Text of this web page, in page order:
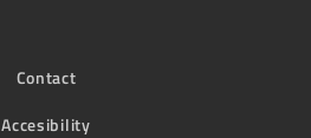
Contact
Accesibility